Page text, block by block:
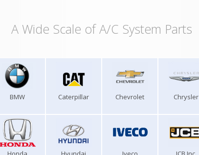
A Wide Scale of A/C System Parts
BMW Caterpillar Chevrolet Chrysler